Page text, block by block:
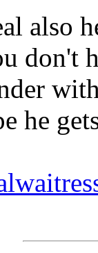
also
don't
he